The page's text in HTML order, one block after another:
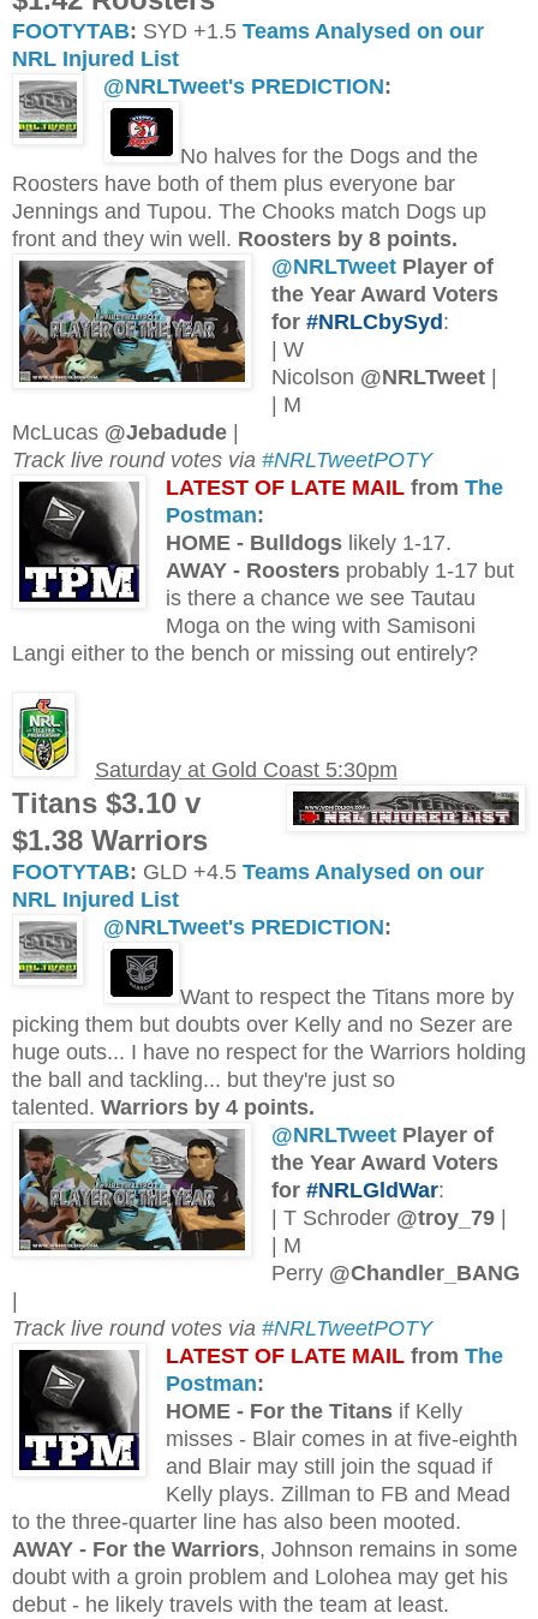
FOOTYTAB: SYD +1.5 Teams Analysed on our
NRL Injured List
@NRLTweet's PREDICTION:
No halves for the Dogs and the
Roosters have both of them plus everyone bar
Jennings and Tupou. The Chooks match Dogs up
front and they win well. Roosters by 8 points.
@NRLTweetPlayer of
the Year Award Voters
for #NRLCbySyd :
| W
Nicolson @NRLTweet|
| M
McLucas @Jebadude
Track live round votes via #NRLTweetPOTY
LATEST OF LATE MAIL from The
Postman:
HOME - Bulldogslikely 1-17.
AWAY - Roostersprobably 1-17 but
is there a chance we see Tautau
Moga on the wing with Samisoni
Langi either to the bench or missing out entirely?
Saturday at Gold Coast 5:30pm
Titans $3.10 v
$1.38 Warriors
FOOTYTAB: GLD +4.5 Teams Analysed on our
NRL Injured List
@NRLTweet's PREDICTION:
Want to respect the Titans more by
picking them but doubts over Kelly and no Sezer are
huge outs... I have no respect for the Warriors holding
the ball and tackling... but they're just so
talented. Warriors by 4 points.
@NRLTweetPlayer of
the Year Award Voters
for #NRLGldWar:
| T Schroder @troy_79|
| M
Perry @Chandler_BANG
Track live round votes via #NRLTweetPOTY
LATEST OF LATE MAIL from The
Postman:
HOME - For the Titansif Kelly
misses - Blair comes in at five-eighth
and Blair may still join the squad if
Kelly plays. Zillman to FB and Mead
to the three-quarter line has also been mooted.
AWAY - For the Warriors, Johnson remains in some
doubt with a groin problem and Lolohea may get his
debut - he likely travels with the team at least.